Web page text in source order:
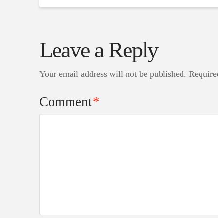
Leave a Reply
Your email address will not be published.
Comment*